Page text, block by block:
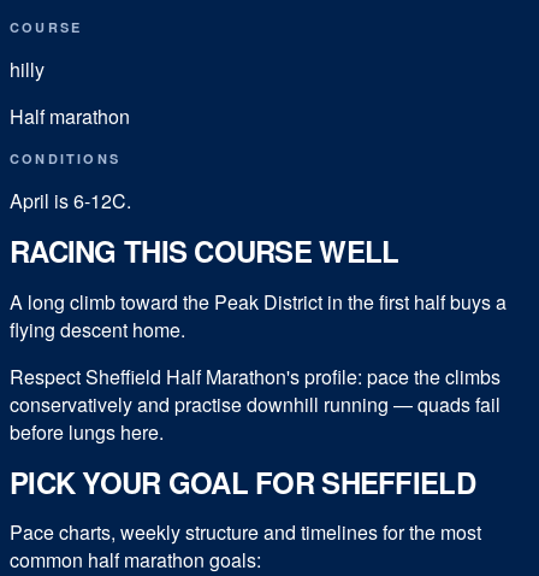
COURSE
hilly
Half marathon
CONDITIONS
April is 6-12C.
RACING THIS COURSE WELL
A long climb toward the Peak District in the first half buys a
flying descent home.
Respect Sheffield Half Marathon's profile: pace the climbs
conservatively and practise downhill running — quads fail
before lungs here.
PICK YOUR GOAL FORSHEFFIELD
Pace charts, weekly structure and timelines for the most
common half marathon goals: